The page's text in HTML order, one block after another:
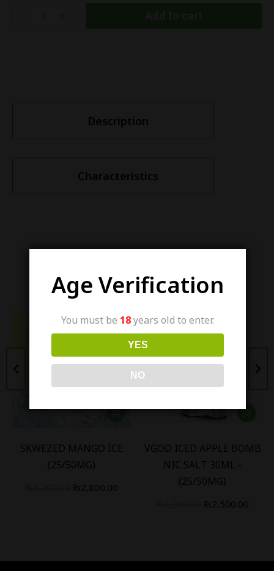
Description
Characteristics
SKWEZED MANGO ICE
(25/50MG)
₨2,800.00
VGOD ICED APPLE BOMB
NIC SALT 30ML -
(25/50MG)
₨2,500.00
Age Verification
You must be 18years old to enter.
YES
NO